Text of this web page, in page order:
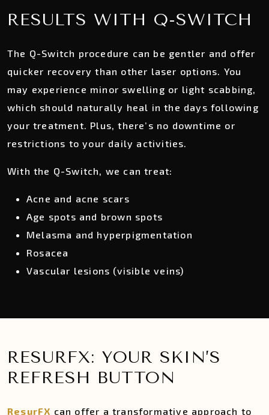
RESULTS WITH Q-SWITCH
The Q-Switch procedure can be gentler and offer
quicker recovery than other laser options. You
may experience minor swelling or light scabbing,
which should naturally heal in the days following
your treatment. Plus, there’s no downtime or
restrictions to your daily activities.
With the Q-Switch, we can treat:
Acne and acne scars
Age spots and brown spots
Melasma and hyperpigmentation
Rosacea
Vascular lesions (visible veins)
RESURFX: YOUR SKIN’S
REFRESH BUTTON
ResurFX can offer a transformative approach to